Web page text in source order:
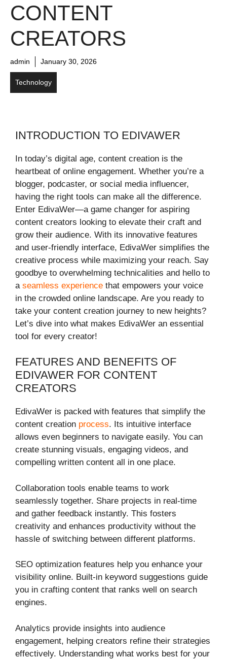
CONTENT
CREATORS
admin January 30, 2026
Technology
INTRODUCTION TO EDIVAWER
In today’s digital age, content creation is the
heartbeat of online engagement. Whether you’re a
blogger, podcaster, or social media influencer,
having the right tools can make all the difference.
Enter EdivaWer—a game changer for aspiring
content creators looking to elevate their craft and
grow their audience. With its innovative features
and user-friendly interface, EdivaWer simplifies the
creative process while maximizing your reach. Say
goodbye to overwhelming technicalities and hello to
a seamless experience that empowers your voice
in the crowded online landscape. Are you ready to
take your content creation journey to new heights?
Let’s dive into what makes EdivaWer an essential
tool for every creator!
FEATURES AND BENEFITS OF
EDIVAWER FOR CONTENT
CREATORS
EdivaWer is packed with features that simplify the
content creation process. Its intuitive interface
allows even beginners to navigate easily. You can
create stunning visuals, engaging videos, and
compelling written content all in one place.
Collaboration tools enable teams to work
seamlessly together. Share projects in real-time
and gather feedback instantly. This fosters
creativity and enhances productivity without the
hassle of switching between different platforms.
SEO optimization features help you enhance your
visibility online. Built-in keyword suggestions guide
you in crafting content that ranks well on search
engines.
Analytics provide insights into audience
engagement, helping creators refine their strategies
effectively. Understanding what works best for your